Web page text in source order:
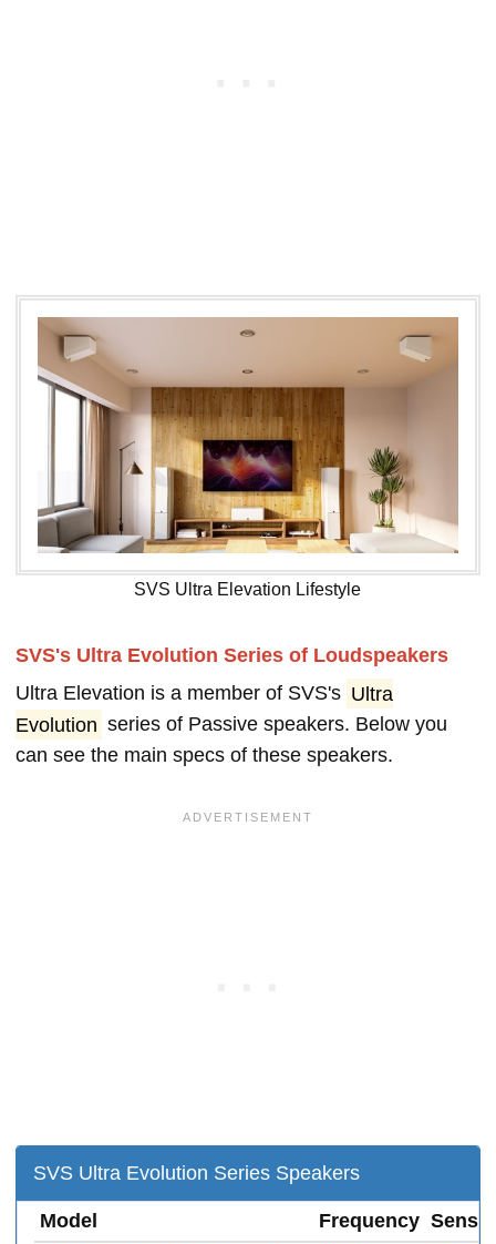
SVS Ultra Elevation Lifestyle
SVS's Ultra Evolution Series of Loudspeakers
Ultra Elevation is a member of SVS's Ultra
Evolution series of Passive speakers. Below you
can see the main specs of these speakers.
SVS Ultra Evolution Series Speakers
Model Frequency